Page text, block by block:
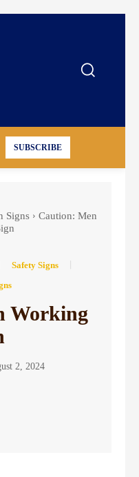
SUBSCRIBE
Signs
Caution: Men
Safety Signs
Working
2, 2024